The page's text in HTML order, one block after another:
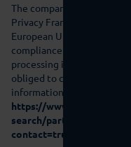
The company is certified in
Privacy Framework”
European Union and the
compliance with
processing in the US.
obliged to comply with
information, please
https://
search/participant-detail?